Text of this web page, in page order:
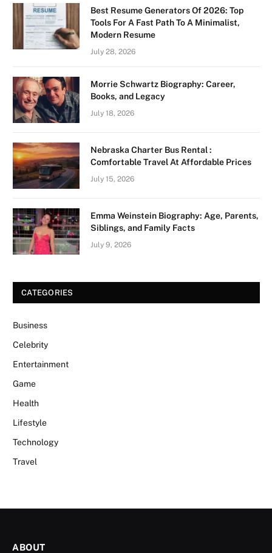
Best Resume Generators Of 2026: Top
Tools For A Fast Path To A Minimalist,
Modern Resume
July 28, 2026
Morrie Schwartz Biography: Career,
Books, and Legacy
July 18, 2026
Nebraska Charter Bus Rental :
Comfortable Travel At Affordable Prices
July 15, 2026
Emma Weinstein Biography: Age, Parents,
Siblings, and Family Facts
July 9, 2026
CATEGORIES
Business
Celebrity
Entertainment
Game
Health
Lifestyle
Technology
Travel
ABOUT